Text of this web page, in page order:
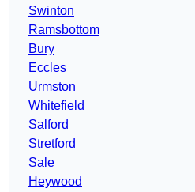
Swinton
Ramsbottom
Bury
Eccles
Urmston
Whitefield
Salford
Stretford
Sale
Heywood